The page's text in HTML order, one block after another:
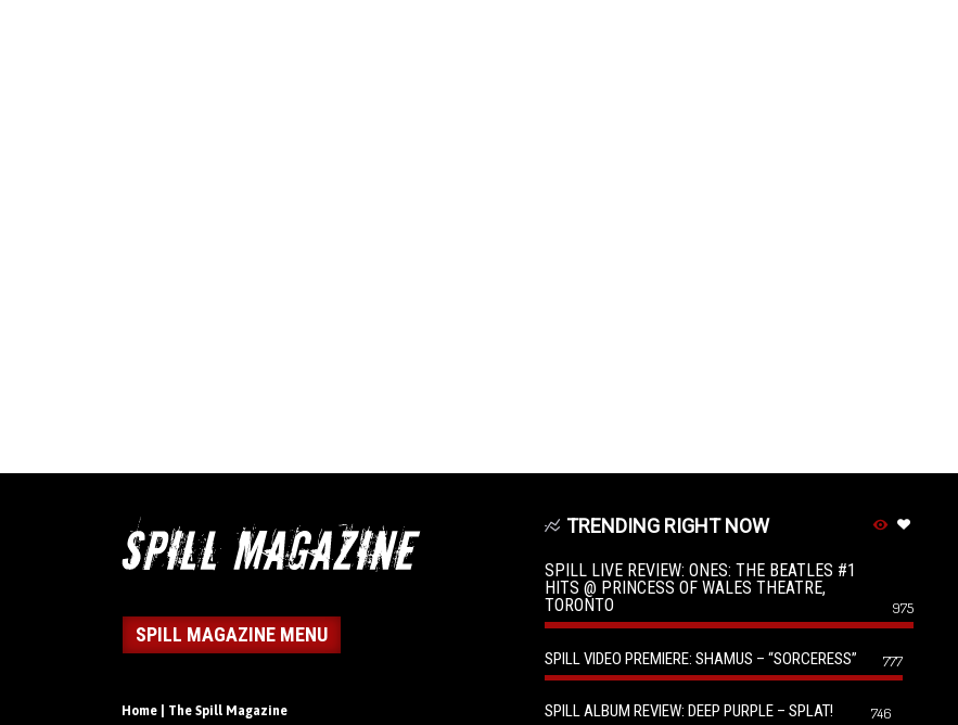
SPILL MAGAZINE MENU
Home | The Spill Magazine
TRENDING RIGHT NOW
SPILL LIVE REVIEW: ONES: THE BEATLES #1
HITS @ PRINCESS OF WALES THEATRE,
TORONTO
975
SPILL VIDEO PREMIERE: SHAMUS – “SORCERESS” 777
SPILL ALBUM REVIEW: DEEP PURPLE – SPLAT! 746